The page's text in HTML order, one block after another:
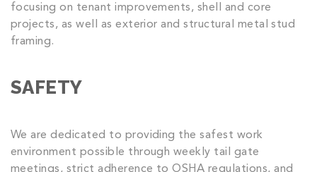
focusing on tenant improvements, shell and core
projects, as well as exterior and structural metal stud
framing.
SAFETY
We are dedicated to providing the safest work
environment possible through weekly tail gate
meetings, strict adherence to OSHA regulations, and